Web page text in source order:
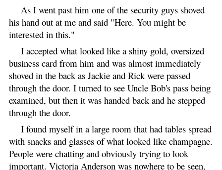
As I went past him one of the security guys shoved
his hand out at me and said "Here. You might be
interested in this."
I accepted what looked like a shiny gold, oversized
business card from him and was almost immediately
shoved in the back as Jackie and Rick were passed
through the door. I turned to see Uncle Bob's pass being
examined, but then it was handed back and he stepped
through the door.
I found myself in a large room that had tables spread
with snacks and glasses of what looked like champagne.
People were chatting and obviously trying to look
important. Victoria Anderson was nowhere to be seen,